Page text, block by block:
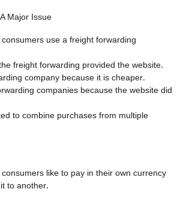
Major Issue
use a freight forwarding
freight forwarding provided the website.
company because it is cheaper.
companies because the website did
to combine purchases from multiple
like to pay in their own currency
to another.